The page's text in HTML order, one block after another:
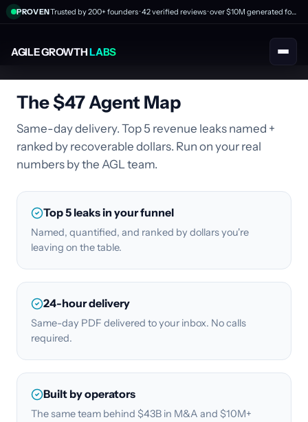
AGILE GROWTHLABS
PROVEN Trusted by 200+ founders · 42 verified reviews · over $10M generated for clients
The $47 Agent Map
Same-day delivery. Top 5 revenue leaks named +
ranked by recoverable dollars. Run on your real
numbers by the AGL team.
Top 5 leaks in your funnel
Named, quantified, and ranked by dollars you're
leaving on the table.
24-hour delivery
Same-day PDF delivered to your inbox. No calls
required.
Built by operators
The same team behind $43B in M&A and $10M+